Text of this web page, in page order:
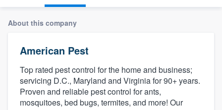
About this company
American Pest
Top rated pest control for the home and business;
servicing D.C., Maryland and Virginia for 90+ years.
Proven and reliable pest control for ants,
mosquitoes, bed bugs, termites, and more! Our